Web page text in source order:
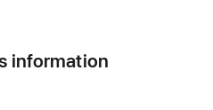
information